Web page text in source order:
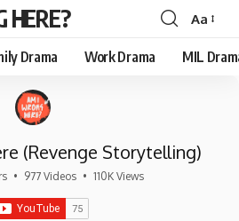
HERE?
Font
Resizer
Aa
Drama Work Drama MIL
(Revenge Storytelling)
• 977 Videos • 110K Views